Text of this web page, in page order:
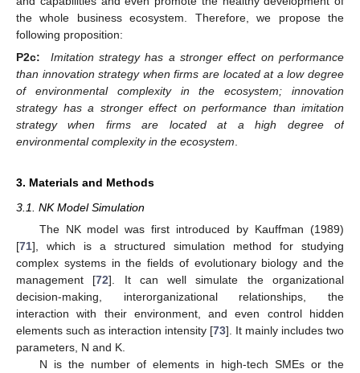
the whole business ecosystem. Therefore, we propose the
following proposition:
P2c:
Imitation strategy has a stronger effect on performance
than innovation strategy when firms are located at a low degree
of environmental complexity in the ecosystem; innovation
strategy has a stronger effect on performance than imitation
strategy when firms are located at a high degree of
environmental complexity in the ecosystem
3. Materials and Methods
3.1. NK Model Simulation
The NK model was first introduced by Kauffman (1989)
[71], which is a structured simulation method for studying
complex systems in the fields of evolutionary biology and the
management [72]. It can well simulate the organizational
decision-making, interorganizational relationships, the
interaction with their environment, and even control hidden
elements such as interaction intensity [73]. It mainly includes two
parameters, N and K.
N is the number of elements in high-tech SMEs or the